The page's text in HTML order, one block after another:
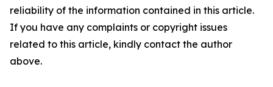
reliability of the information contained in this article.
If you have any complaints or copyright issues
related to this article, kindly contact the author
above.